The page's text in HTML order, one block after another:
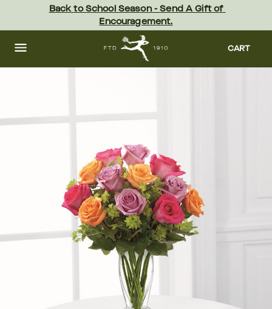
content Skip
footer
Back to School Season - Send A Gift of
Encouragement.
CART